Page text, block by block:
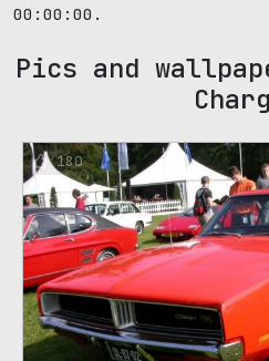
00:00:00.
Pics and
180